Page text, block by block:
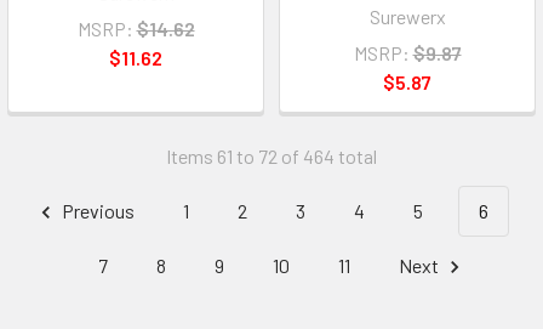
MSRP: $14.62
$11.62
Surewerx
MSRP: $9.87
$5.87
Items 61 to 72 of 464 total
Previous 1 2 3 4 5 6
7 8 9 10 11 Next